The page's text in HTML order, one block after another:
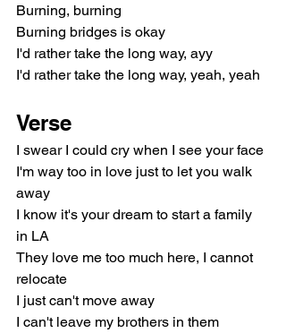
Burning, burning
Burning bridges is okay
I'd rather take the long way, ayy
I'd rather take the long way, yeah, yeah
Verse
I swear I could cry when I see your face
I'm way too in love just to let you walk
away
I know it's your dream to start a family
in LA
They love me too much here, I cannot
relocate
I just can't move away
I can't leave my brothers in them